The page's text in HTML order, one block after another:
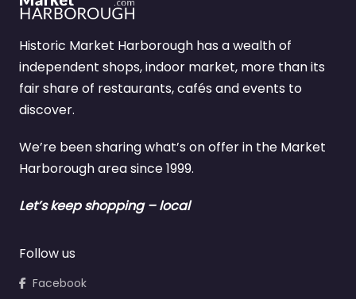
Historic Market Harborough has a wealth of
independent shops, indoor market, more than its
fair share of restaurants, cafés and events to
discover.
We’re been sharing what’s on offer in the Market
Harborough area since 1999.
Let’s keep shopping – local
Follow us
Facebook